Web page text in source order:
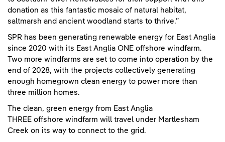
donation as this fantastic mosaic of natural habitat,
saltmarsh and ancient woodland starts to thrive.”
SPR has been generating renewable energy for East Anglia
since 2020 with its East Anglia ONE offshore windfarm.
Two more windfarms are set to come into operation by the
end of 2028, with the projects collectively generating
enough homegrown clean energy to power more than
three million homes.
The clean, green energy from East Anglia
THREE offshore windfarm will travel under Martlesham
Creek on its way to connect to the grid.